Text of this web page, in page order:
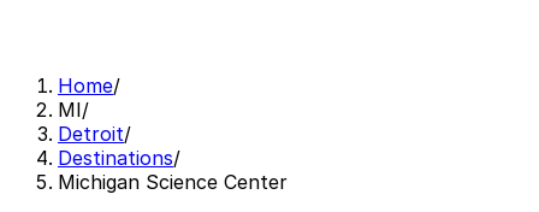
Home/
MI/
Detroit/
Destinations/
Michigan Science Center